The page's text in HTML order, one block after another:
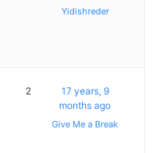
Yidishreder
2
17 years, 9
months ago
Give Me a Break